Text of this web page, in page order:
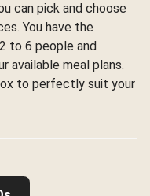
can pick and choose
You have the
to 6 people and
available meal plans.
to perfectly suit your